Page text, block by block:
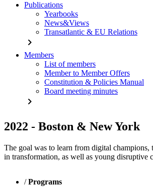
Publications
Yearbooks
News&Views
Transatlantic & EU Relations
chevron_right
Members
List of members
Member to Member Offers
Constitution & Policies Manual
Board meeting minutes
chevron_right
2022 - Boston & New York
The goal was to learn from digital champions,
in transformation, as well as young disruptive
/Programs